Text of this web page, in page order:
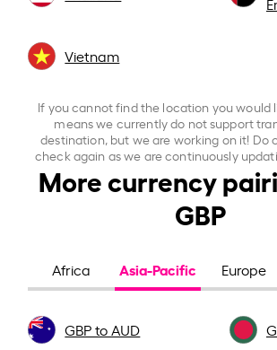
Vietnam
If you cannot find the location you would
means we currently do not support
destination, but we are working on it! Do
check again as we are continuously
More currency
GBP
Africa Asia-Pacific Europe
GBP to AUD